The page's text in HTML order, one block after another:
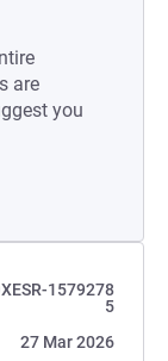
are
you
1579278
5
27 Mar 2026